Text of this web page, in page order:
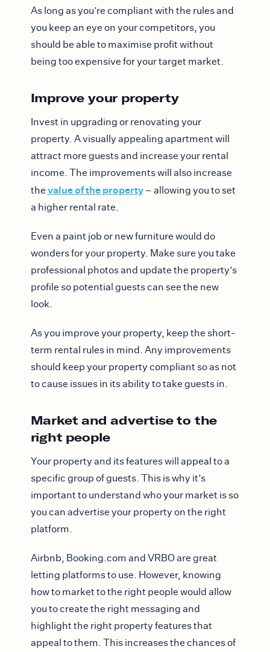
As long as you’re compliant with the rules and
you keep an eye on your competitors, you
should be able to maximise profit without
being too expensive for your target market.
Improve your property
Invest in upgrading or renovating your
property. A visually appealing apartment will
attract more guests and increase your rental
income. The improvements will also increase
the value of the property– allowing you to set
a higher rental rate.
Even a paint job or new furniture would do
wonders for your property. Make sure you take
professional photos and update the property’s
profile so potential guests can see the new
look.
As you improve your property, keep the short-
term rental rules in mind. Any improvements
should keep your property compliant so as not
to cause issues in its ability to take guests in.
Market and advertise to the
right people
Your property and its features will appeal to a
specific group of guests. This is why it’s
important to understand who your market is so
you can advertise your property on the right
platform.
Airbnb, Booking.com and VRBO are great
letting platforms to use. However, knowing
how to market to the right people would allow
you to create the right messaging and
highlight the right property features that
appeal to them. This increases the chances of